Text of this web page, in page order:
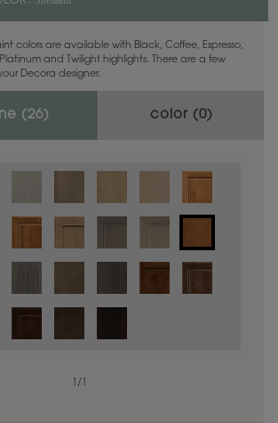
colors are available with Black, Coffee, Espresso,
and Twilight highlights. There are a few
Decora designer.
( 26) color (0)
/